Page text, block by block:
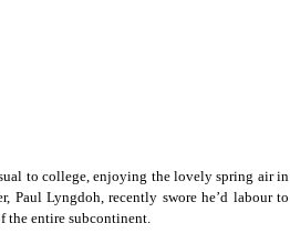
to college, enjoying the lovely spring air in
Paul Lyngdoh, recently swore he’d labour to
the entire subcontinent.